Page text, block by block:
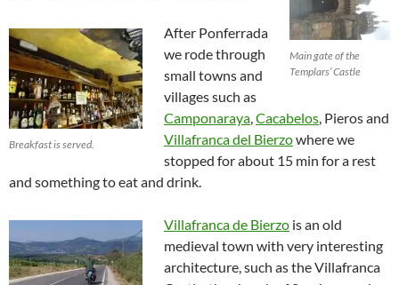
Main gate of the
Templars’ Castle
Breakfast is served.
After Ponferrada
we rode through
small towns and
villages such as
Camponaraya,Cacabelos, Pieros and
Villafranca del Bierzowhere we
stopped for about 15 min for a rest
and something to eat and drink.
Villafranca de Bierzo is an old
medieval town with very interesting
architecture, such as the Villafranca